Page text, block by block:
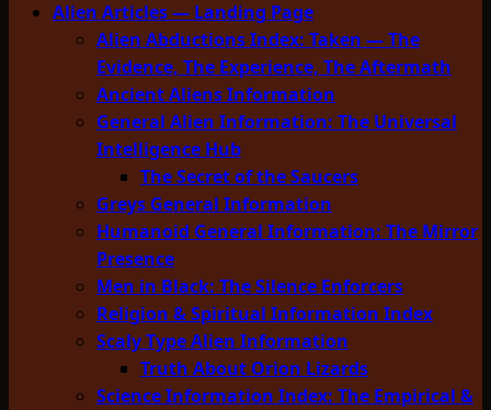
MenuAlien Articles — Landing Page
Alien Abductions Index: Taken — The
Evidence, The Experience, The Aftermath
Ancient Aliens Information
General Alien Information: The Universal
Intelligence Hub
The Secret of the Saucers
Greys General Information
Humanoid General Information: The Mirror
Presence
Men in Black: The Silence Enforcers
Religion & Spiritual Information Index
Scaly Type Alien Information
Truth About Orion Lizards
Science Information Index: The Empirical &